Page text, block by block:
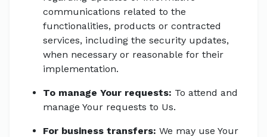
communications related to the
functionalities, products or contracted
services, including the security updates,
when necessary or reasonable for their
implementation.
To manage Your requests: To attend and
manage Your requests to Us.
For business transfers: We may use Your